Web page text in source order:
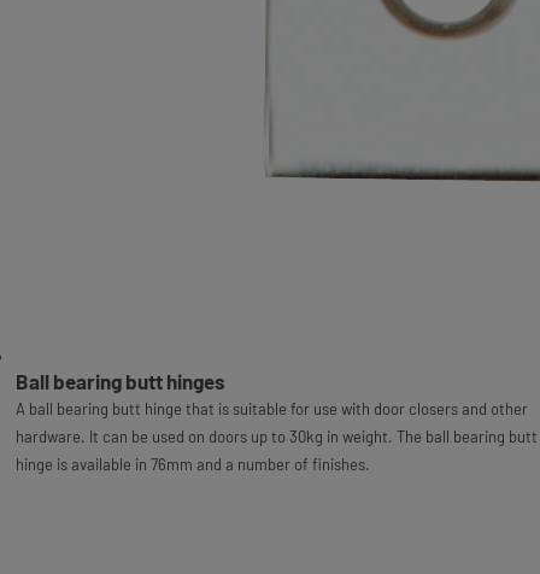
Ball bearing butt hinges
A ball bearing butt hinge that is suitable for use with door closers and other
hardware. It can be used on doors up to 30kg in weight. The ball bearing butt
hinge is available in 76mm and a number of finishes.